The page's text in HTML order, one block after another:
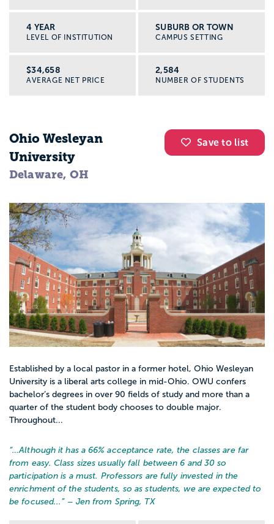
4 YEAR
LEVEL OF INSTITUTION
SUBURB OR TOWN
CAMPUS SETTING
$34,658
AVERAGE NET PRICE
2,584
NUMBER OF STUDENTS
Save to list
Ohio Wesleyan
University
Delaware, OH
Established by a local pastor in a former hotel, Ohio Wesleyan
University is a liberal arts college in mid-Ohio. OWU confers
bachelor’s degrees in over 90 fields of study and more than a
quarter of the student body chooses to double major.
Throughout...
“…Although it has a 66% acceptance rate, the classes are far
from easy. Class sizes usually fall between 6 and 30 so
participation is a must. Professors are fully invested in the
enrichment of the students, so as students, we are expected to
be focused... ” – Jen from Spring, TX